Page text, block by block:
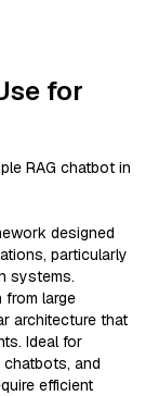
for
RAG chatbot in
designed
particularly
systems.
from large
architecture that
Ideal for
and
efficient